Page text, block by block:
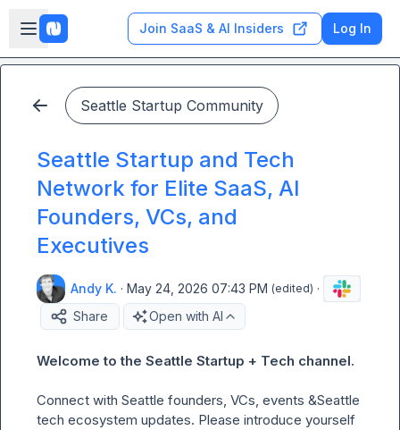
Skip to main content
Open sidebar
Join SaaS & AI Insiders Log In
Seattle Startup Community
Seattle Startup and Tech
Network for Elite SaaS, AI
Founders, VCs, and
Executives
Andy K. · May 24, 2026 07:43 PM (edited) ·
Share
Open with AI
Welcome to the Seattle Startup + Tech channel.
Connect with Seattle founders, VCs, events &Seattle
tech ecosystem updates. Please introduce yourself